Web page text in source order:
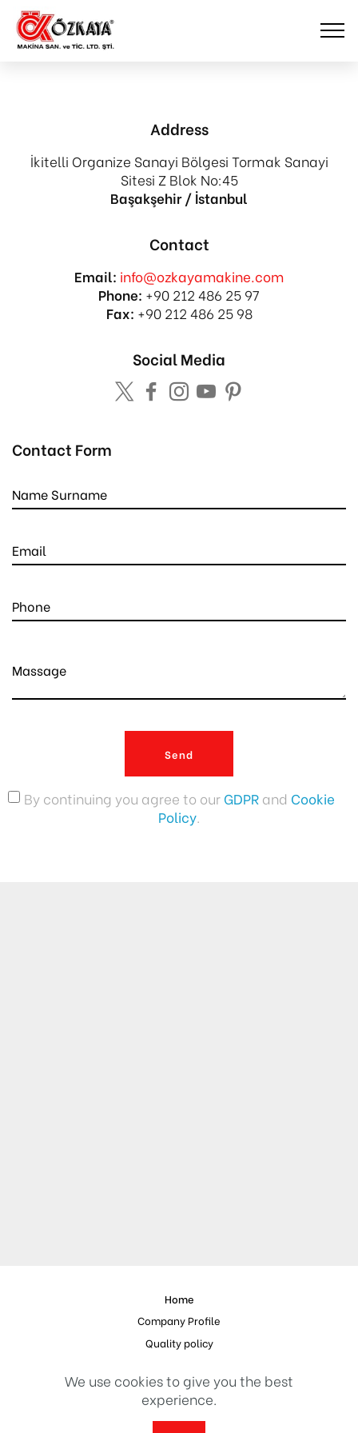
Address
İkitelli Organize Sanayi Bölgesi Tormak Sanayi
Sitesi Z Blok No:45
Başakşehir / İstanbul
Contact
Email: info@ozkayamakine.com
Phone: +90 212 486 25 97
Fax: +90 212 486 25 98
Social Media
Contact Form
Send
By continuing you agree to our GDPRand Cookie
Policy.
Home
Company Profile
Quality policy
Contact
© 2023 Design and Implementation
We use cookies to give you the best
experience.